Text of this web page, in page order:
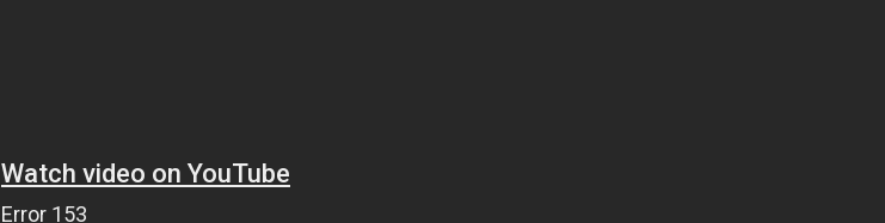
Watch video on YouTube
Error 153